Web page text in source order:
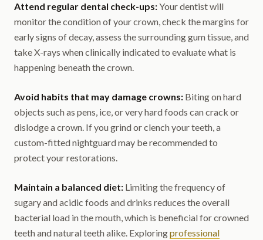
Attend regular dental check-ups:Your dentist will
monitor the condition of your crown, check the margins for
early signs of decay, assess the surrounding gum tissue, and
take X-rays when clinically indicated to evaluate what is
happening beneath the crown.
Avoid habits that may damage crowns: Biting on hard
objects such as pens, ice, or very hard foods can crack or
dislodge a crown. If you grind or clench your teeth, a
custom-fitted nightguard may be recommended to
protect your restorations.
Maintain a balanced diet: Limiting the frequency of
sugary and acidic foods and drinks reduces the overall
bacterial load in the mouth, which is beneficial for crowned
teeth and natural teeth alike. Exploringprofessional